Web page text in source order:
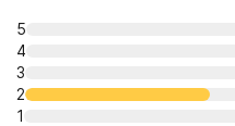
5
4
3
2
1